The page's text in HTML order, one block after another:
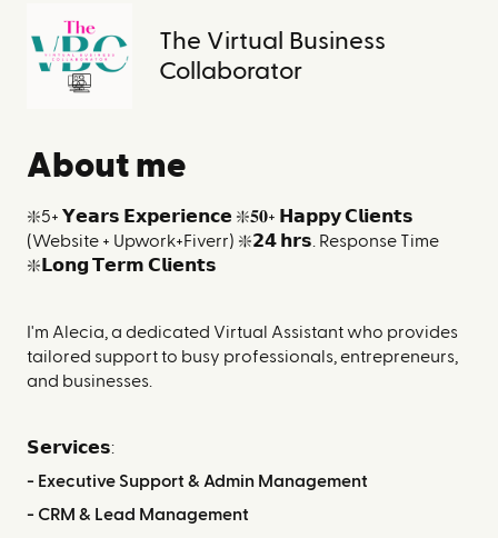
The Virtual Business
Collaborator
About me
❇️5+ 𝗬𝗲𝗮𝗿𝘀 𝗘𝘅𝗽𝗲𝗿𝗶𝗲𝗻𝗰𝗲 ❇️𝟓𝟎+ 𝗛𝗮𝗽𝗽𝘆 𝗖𝗹𝗶𝗲𝗻𝘁𝘀
(Website + Upwork+Fiverr) ❇️𝟮𝟰 𝗵𝗿𝘀. Response Time
❇️𝗟𝗼𝗻𝗴 𝗧𝗲𝗿𝗺 𝗖𝗹𝗶𝗲𝗻𝘁𝘀
I'm Alecia, a dedicated Virtual Assistant who provides
tailored support to busy professionals, entrepreneurs, ​
and businesses.
𝗦𝗲𝗿𝘃𝗶𝗰𝗲𝘀:
- Executive Support & Admin Management
- CRM & Lead Management